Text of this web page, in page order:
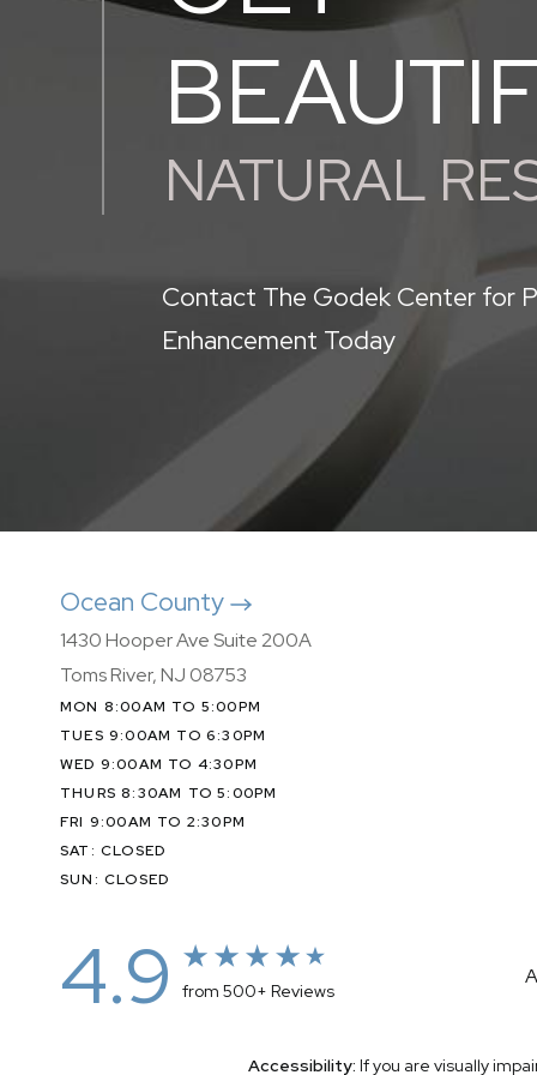
NATURAL
Contact The Godek Center for
Enhancement Today
Ocean County
1430 Hooper Ave Suite 200A
Toms River, NJ 08753
MON 8:00AM TO 5:00PM
TUES 9:00AM TO 6:30PM
WED 9:00AM TO 4:30PM
THURS 8:30AM TO 5:00PM
FRI 9:00AM TO 2:30PM
SAT: CLOSED
SUN: CLOSED
4.9 from 500+ Reviews
Accessibility: If you are visually